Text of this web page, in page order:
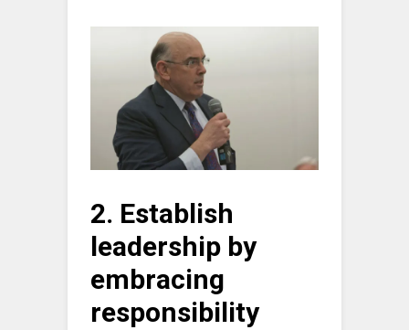
2. Establish
leadership by
embracing
responsibility